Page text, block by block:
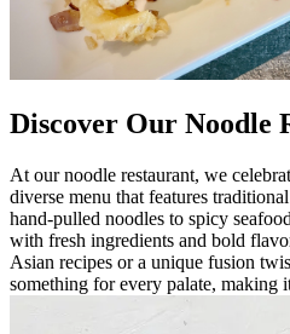
Discover Our Noodle
At our noodle restaurant, we
diverse menu that features
hand-pulled noodles to spicy
with fresh ingredients and bold
Asian recipes or a unique fusion
something for every palate, making